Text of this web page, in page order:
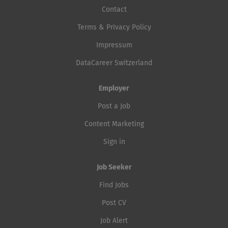
Contact
Terms & Privacy Policy
Impressum
DataCareer Switzerland
Employer
Post a Job
Content Marketing
Sign in
Job Seeker
Find Jobs
Post CV
Job Alert